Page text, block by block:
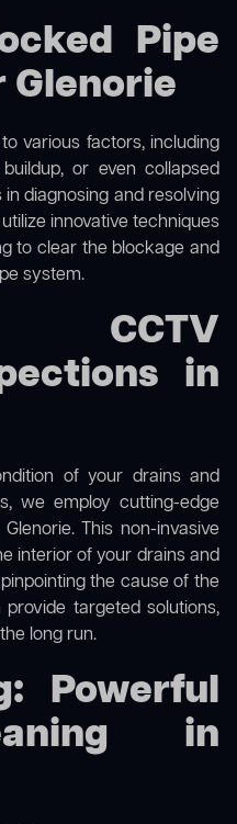
Pipe
Glenorie
various factors, including
or even collapsed
diagnosing and resolving
innovative techniques
to clear the blockage and
system.
CCTV
in
of your drains and
we employ cutting-edge
Glenorie. This non-invasive
interior of your drains and
the cause of the
targeted solutions,
long run.
Powerful
in